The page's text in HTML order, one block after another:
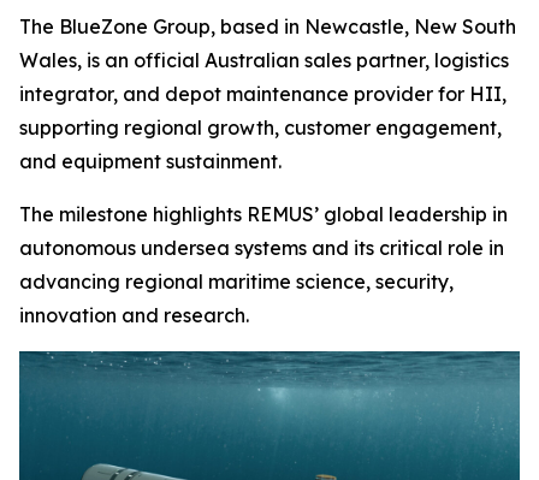
The BlueZone Group, based in Newcastle, New South
Wales, is an official Australian sales partner, logistics
integrator, and depot maintenance provider for HII,
supporting regional growth, customer engagement,
and equipment sustainment.
The milestone highlights REMUS’ global leadership in
autonomous undersea systems and its critical role in
advancing regional maritime science, security,
innovation and research.